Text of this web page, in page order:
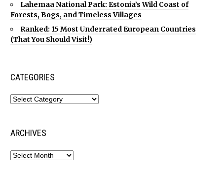
Lahemaa National Park: Estonia’s Wild Coast of
Forests, Bogs, and Timeless Villages
Ranked: 15 Most Underrated European Countries
(That You Should Visit!)
CATEGORIES
ARCHIVES